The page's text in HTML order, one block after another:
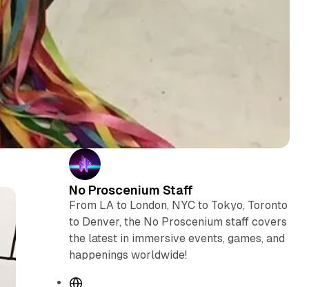
No Proscenium Staff
From LA to London, NYC to Tokyo, Toronto
to Denver, the No Proscenium staff covers
the latest in immersive events, games, and
happenings worldwide!
W